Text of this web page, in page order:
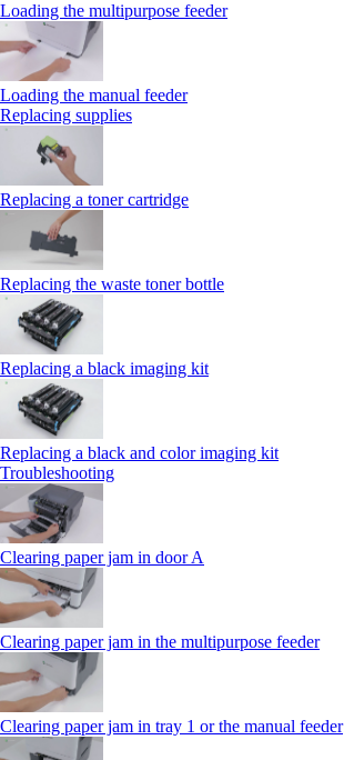
Loading the multipurpose feeder
Loading the manual feeder
Replacing supplies
Replacing a toner cartridge
Replacing the waste toner bottle
Replacing a black imaging kit
Replacing a black and color imaging kit
Troubleshooting
Clearing paper jam in door A
Clearing paper jam in the multipurpose feeder
Clearing paper jam in tray 1 or the manual feeder